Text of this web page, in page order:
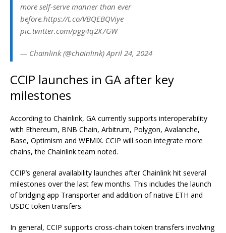
more self-serve manner than ever
before.https://t.co/VBQEBQViye
pic.twitter.com/pgg4q2X7GW
— Chainlink (@chainlink) April 24, 2024
CCIP launches in GA after key
milestones
According to Chainlink, GA currently supports interoperability
with Ethereum, BNB Chain, Arbitrum, Polygon, Avalanche,
Base, Optimism and WEMIX. CCIP will soon integrate more
chains, the Chainlink team noted.
CCIP’s general availability launches after Chainlink hit several
milestones over the last few months. This includes the launch
of bridging app Transporter and addition of native ETH and
USDC token transfers.
In general, CCIP supports cross-chain token transfers involving